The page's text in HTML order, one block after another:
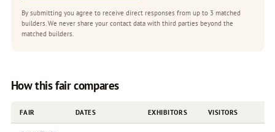
By submitting you agree to receive direct responses from up to 3 matched
builders. We never share your contact data with third parties beyond the
matched builders.
How this fair compares
FAIR DATES EXHIBITORS VISITORS